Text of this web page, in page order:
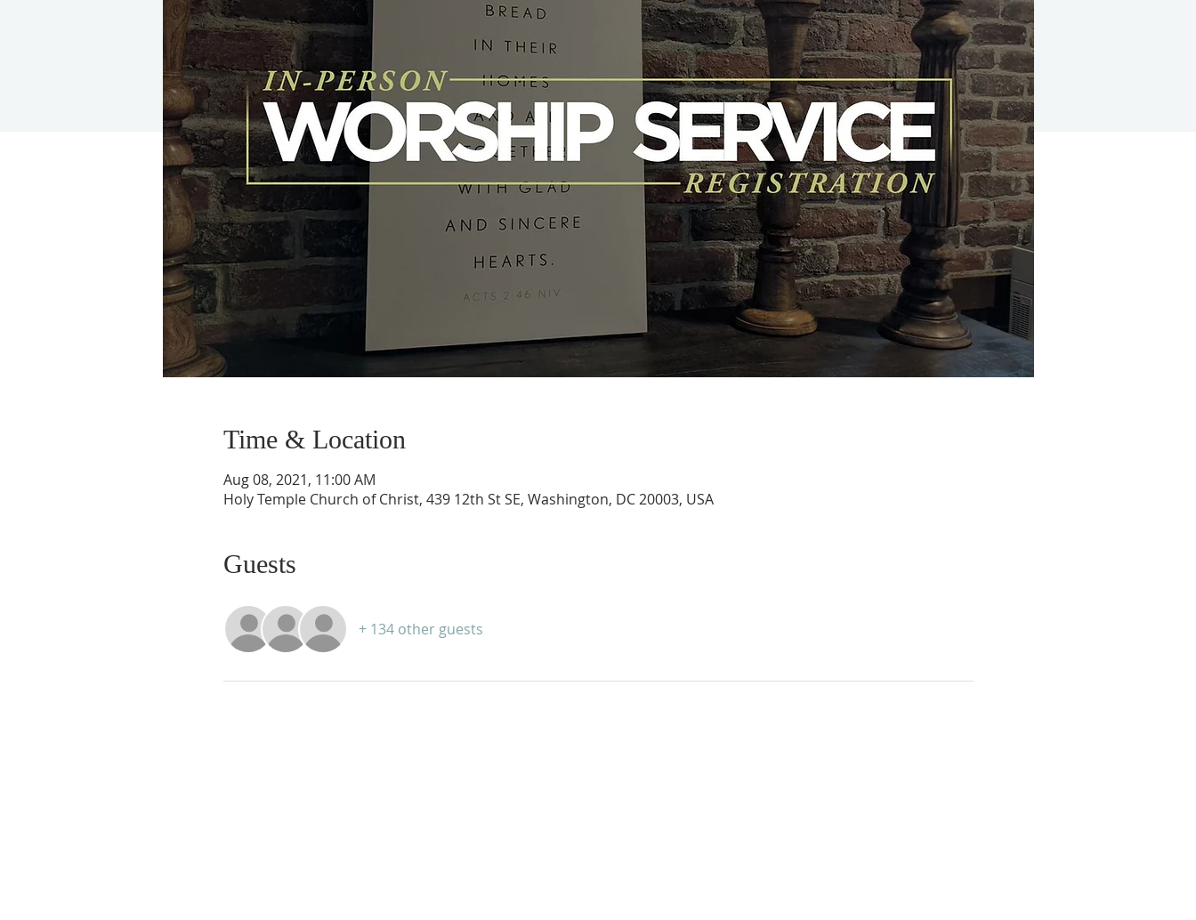
Time & Location
Aug 08, 2021, 11:00 AM
Holy Temple Church of Christ, 439 12th St SE, Washington, DC 20003, USA
Guests
+ 134 other guests